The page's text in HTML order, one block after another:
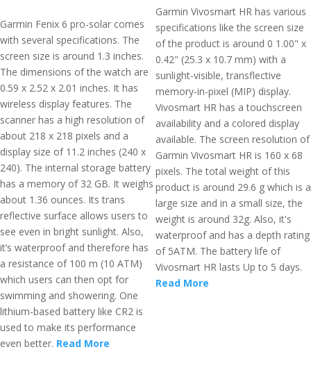
Garmin Fenix 6 pro-solar comes
with several specifications. The
screen size is around 1.3 inches.
The dimensions of the watch are
0.59 x 2.52 x 2.01 inches. It has
wireless display features. The
scanner has a high resolution of
about 218 x 218 pixels and a
display size of 11.2 inches (240 x
240). The internal storage battery
has a memory of 32 GB. It weighs
about 1.36 ounces. Its trans
reflective surface allows users to
see even in bright sunlight. Also,
it’s waterproof and therefore has
a resistance of 100 m (10 ATM)
which users can then opt for
swimming and showering. One
lithium-based battery like CR2 is
used to make its performance
even better. Read More
Garmin Vivosmart HR has various
specifications like the screen size
of the product is around 0 1.00" x
0.42" (25.3 x 10.7 mm) with a
sunlight-visible, transflective
memory-in-pixel (MIP) display.
Vivosmart HR has a touchscreen
availability and a colored display
available. The screen resolution of
Garmin Vivosmart HR is 160 x 68
pixels. The total weight of this
product is around 29.6 g which is a
large size and in a small size, the
weight is around 32g. Also, it's
waterproof and has a depth rating
of 5ATM. The battery life of
Vivosmart HR lasts Up to 5 days.
Read More